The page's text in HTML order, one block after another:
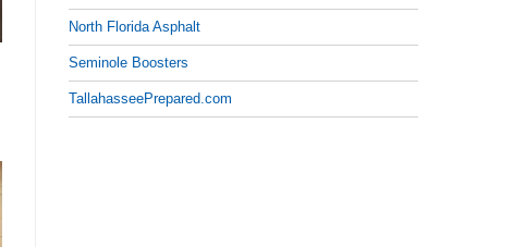
North Florida Asphalt
Seminole Boosters
TallahasseePrepared.com